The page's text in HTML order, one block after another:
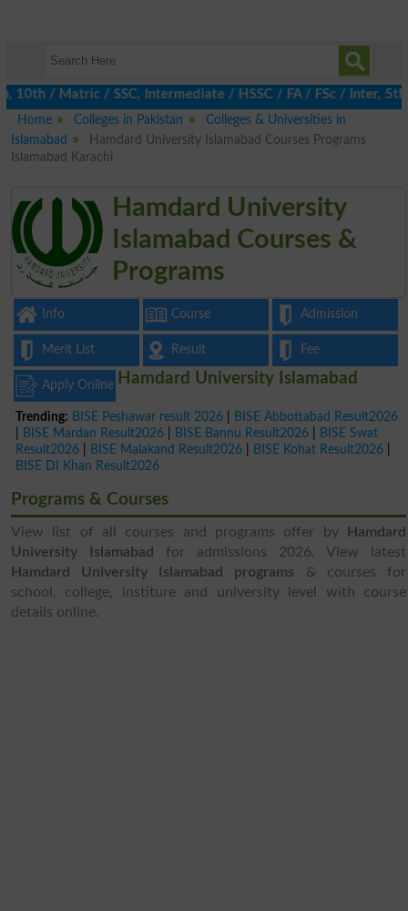
/ Matric / SSC, Intermediate / HSSC / FA / FSc / Inter, 5th /
Home
Colleges in Pakistan
Colleges & Universities in
Islamabad
Hamdard University Islamabad Courses Programs
Islamabad Karachi
Hamdard University
Islamabad Courses &
Programs
Info Course Admission
Merit List Result Fee
Apply Online
Trending: BISE Peshawar result 2026
BISE Abbottabad Result2026
BISE Mardan Result2026 BISE Bannu Result2026
BISE Swat
Result2026
BISE Malakand Result2026 BISE Kohat Result2026
BISE DI Khan Result2026
Hamdard University Islamabad
Programs & Courses
View list of all courses and programs offer by
Hamdard
University Islamabad
for admissions 2026. View latest
Hamdard University Islamabad programs & courses for
school, college, institure and university level with course
details online.